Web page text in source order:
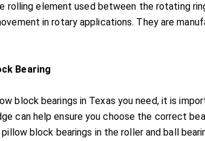
rolling element used between the rotating
in rotary applications. They are
Bearing
block bearings in Texas you need, it is
can help ensure you choose the correct
block bearings in the roller and ball